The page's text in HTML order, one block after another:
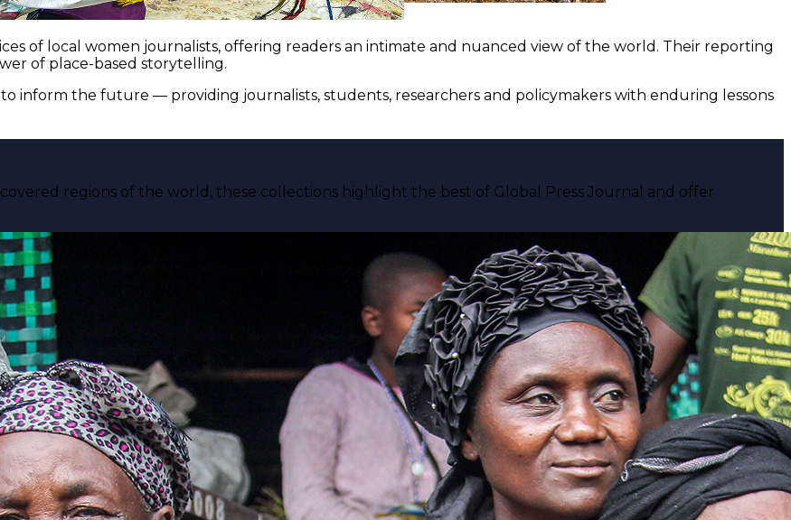
of local women journalists, offering readers an intimate and nuanced view of the world. Their reporting
of place-based storytelling.
inform the future — providing journalists, students, researchers and policymakers with enduring lessons
regions of the world, these collections highlight the best of Global Press Journal and offer